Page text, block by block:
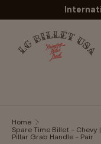
Skip to content
Home
Spare Time Billet - Chevy
Pillar Grab Handle - Pair